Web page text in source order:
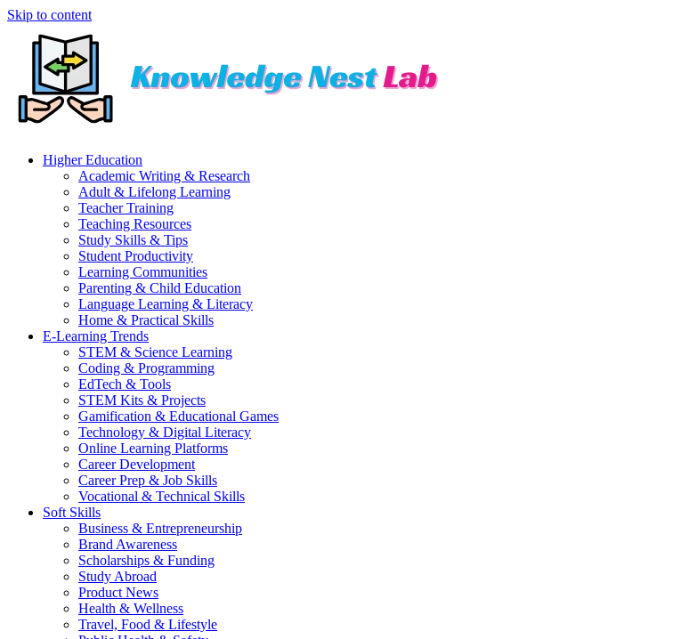
Skip to content
Higher Education
Academic Writing & Research
Adult & Lifelong Learning
Teacher Training
Teaching Resources
Study Skills & Tips
Student Productivity
Learning Communities
Parenting & Child Education
Language Learning & Literacy
Home & Practical Skills
E-Learning Trends
STEM & Science Learning
Coding & Programming
EdTech & Tools
STEM Kits & Projects
Gamification & Educational Games
Technology & Digital Literacy
Online Learning Platforms
Career Development
Career Prep & Job Skills
Vocational & Technical Skills
Soft Skills
Business & Entrepreneurship
Brand Awareness
Scholarships & Funding
Study Abroad
Product News
Health & Wellness
Travel, Food & Lifestyle